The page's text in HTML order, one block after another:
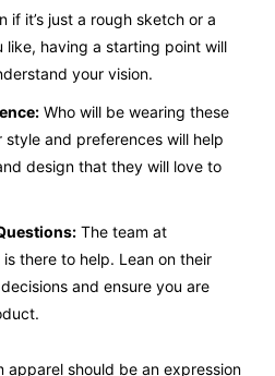
if it’s just a rough sketch or a
like, having a starting point will
your vision.
Who will be wearing these
style and preferences will help
design that they will love to
The team at
there to help. Lean on their
and ensure you are
apparel should be an expression